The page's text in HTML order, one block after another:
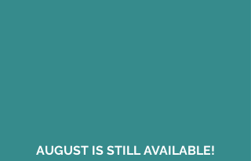
AUGUST IS STILL AVAILABLE!